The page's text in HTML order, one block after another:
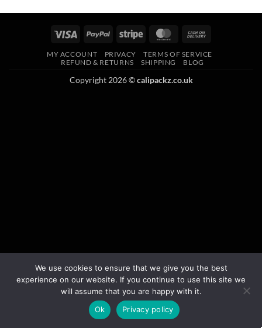
MY ACCOUNT PRIVACY
TERMS OF SERVICE
REFUND & RETURNS
SHIPPING BLOG
Copyright 2026 ©calipackz.co.uk
We use cookies to ensure that we give you the best
experience on our website. If you continue to use this site we
will assume that you are happy with it.
Ok
Privacy policy